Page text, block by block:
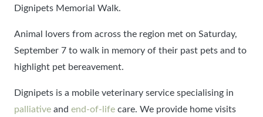
Dignipets Memorial Walk.
Animal lovers from across the region met on Saturday,
September 7 to walk in memory of their past pets and to
highlight pet bereavement.
Dignipets is a mobile veterinary service specialising in
palliativeand end-of-lifecare. We provide home visits